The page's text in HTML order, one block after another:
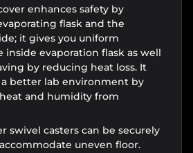
enhances safety by
flask and the
it gives you uniform
inside evaporation flask as well
by reducing heat loss. It
a better lab environment by
and humidity from
swivel casters can be securely
uneven floor.